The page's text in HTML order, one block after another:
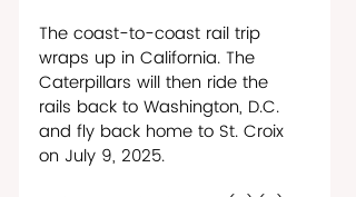
The coast-to-coast rail trip
wraps up in California. The
Caterpillars will then ride the
rails back to Washington, D.C.
and fly back home to St. Croix
on July 9, 2025.